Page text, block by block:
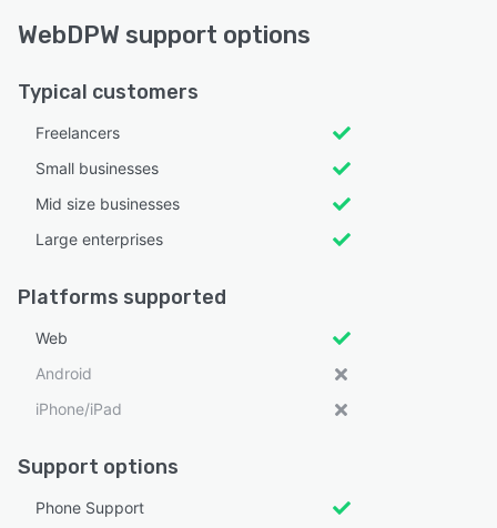
WebDPW support options
Typical customers
Freelancers
Small businesses
Mid size businesses
Large enterprises
Platforms supported
Web
Android
iPhone/iPad
Support options
Phone Support